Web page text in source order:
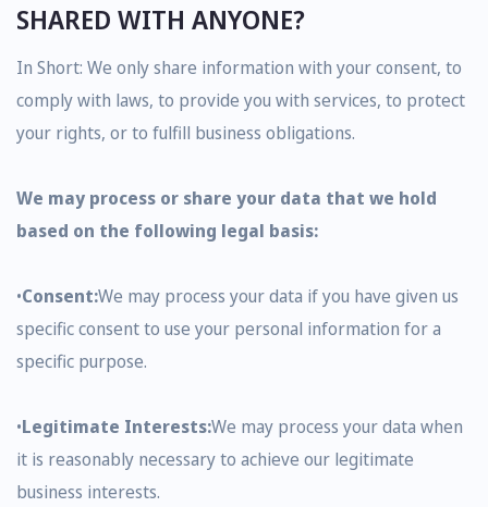
SHARED WITH ANYONE?
In Short: We only share information with your consent, to
comply with laws, to provide you with services, to protect
your rights, or to fulfill business obligations.
We may process or share your data that we hold
based on the following legal basis:
•Consent:We may process your data if you have given us
specific consent to use your personal information for a
specific purpose.
•Legitimate Interests:We may process your data when
it is reasonably necessary to achieve our legitimate
business interests.